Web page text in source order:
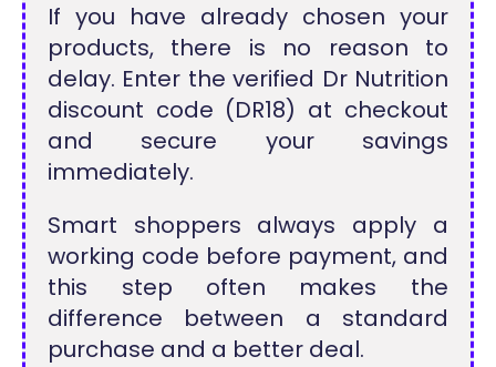
If you have already chosen your
products, there is no reason to
delay. Enter the verified Dr Nutrition
discount code (DR18) at checkout
and secure your savings
immediately.
Smart shoppers always apply a
working code before payment, and
this step often makes the
difference between a standard
purchase and a better deal.